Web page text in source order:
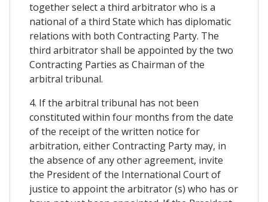
together select a third arbitrator who is a
national of a third State which has diplomatic
relations with both Contracting Party. The
third arbitrator shall be appointed by the two
Contracting Parties as Chairman of the
arbitral tribunal.
4. If the arbitral tribunal has not been
constituted within four months from the date
of the receipt of the written notice for
arbitration, either Contracting Party may, in
the absence of any other agreement, invite
the President of the International Court of
justice to appoint the arbitrator (s) who has or